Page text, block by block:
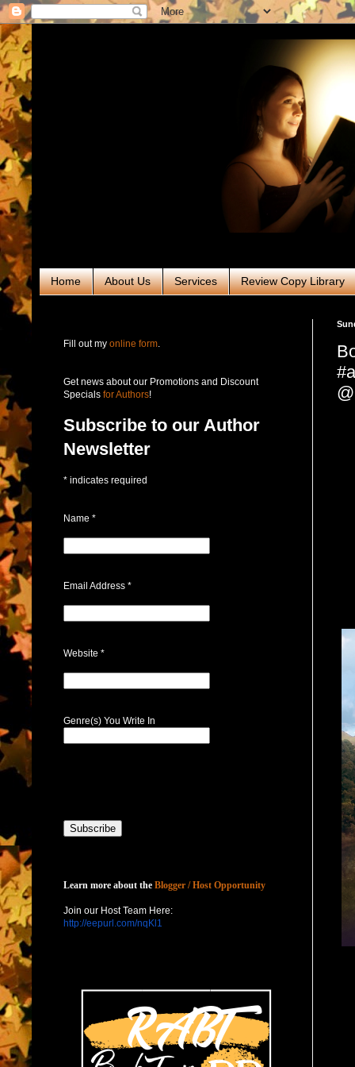
Home About Us Services Review Copy Library
Fill out my online form
Get news about our Promotions and Discount
Specials for Authors!
Subscribe to our Author
Newsletter
* indicates required
Name *
Email Address *
Website *
Genre(s) You Write In
Learn more about the Blogger / Host Opportunity
Join our Host Team Here:
http://eepurl.com/nqKl1